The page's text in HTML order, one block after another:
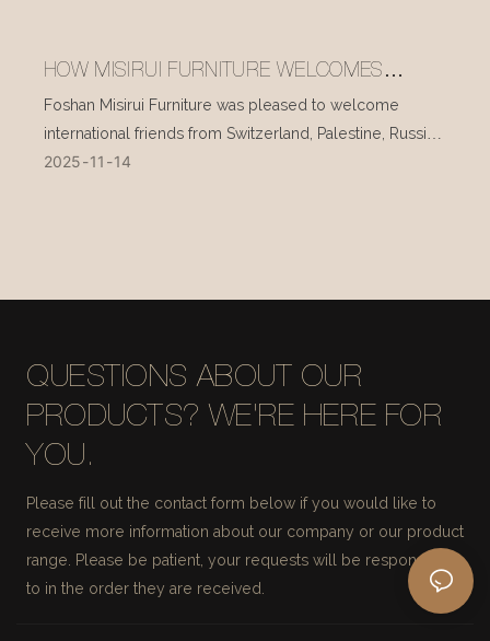
HOW MISIRUI FURNITURE WELCOMES
INTERNATIONAL VISITORS EVERY DAY
Foshan Misirui Furniture was pleased to welcome
international friends from Switzerland, Palestine, Russia,
and other countries during their visit in mid-November.
2025 11 14
QUESTIONS ABOUT OUR
PRODUCTS? WE'RE HERE FOR
YOU.
Please fill out the contact form below if you would like to
receive more information about our company or our product
range. Please be patient, your requests will be responded
to in the order they are received.